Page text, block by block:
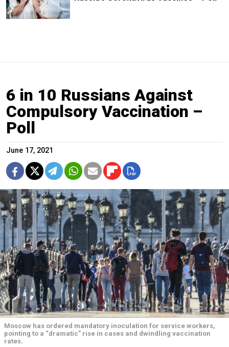
6 in 10 Russians Against
Compulsory Vaccination –
Poll
June 17, 2021
Moscow has ordered mandatory inoculation for service workers,
pointing to a “dramatic” rise in cases and dwindling vaccination
rates.